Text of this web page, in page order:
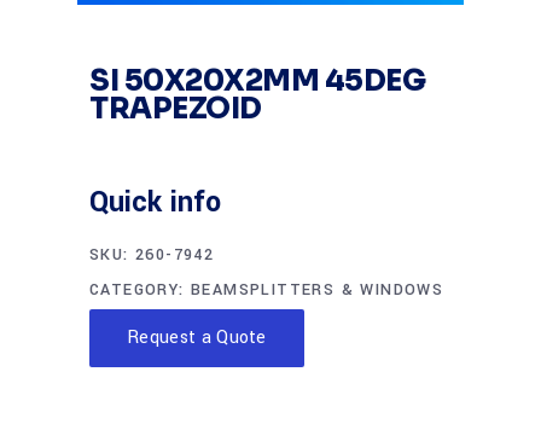
SI 50X20X2MM 45DEG
TRAPEZOID
Quick info
SKU: 260-7942
CATEGORY:BEAMSPLITTERS & WINDOWS
Request a Quote